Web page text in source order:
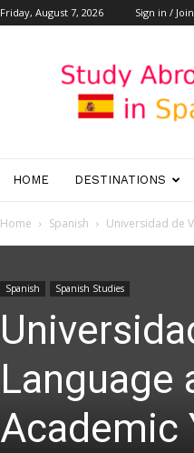
Friday, August 7, 2026 Sign in / Join
Study
in
Spain
HOME DESTINATIONS
Home Spanish Universidad de
Spanish Spanish Studies
Language
Academic